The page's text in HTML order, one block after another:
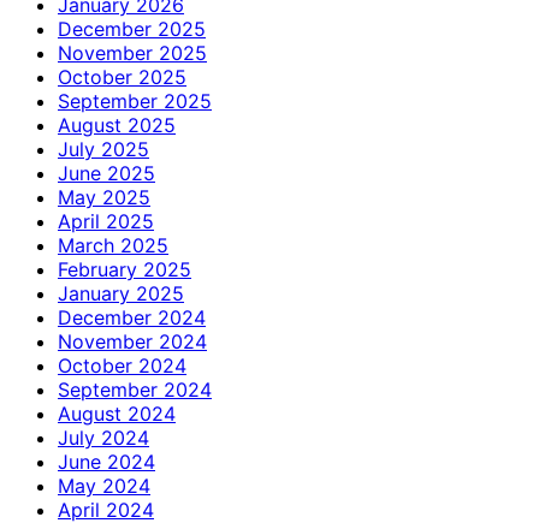
December 2025
November 2025
October 2025
September 2025
August 2025
July 2025
June 2025
May 2025
April 2025
March 2025
February 2025
January 2025
December 2024
November 2024
October 2024
September 2024
August 2024
July 2024
June 2024
May 2024
April 2024